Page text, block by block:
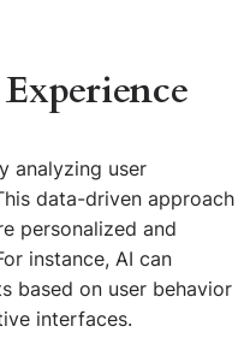
analyzing user
data-driven approach
personalized and
instance, AI can
based on user behavior
interfaces.